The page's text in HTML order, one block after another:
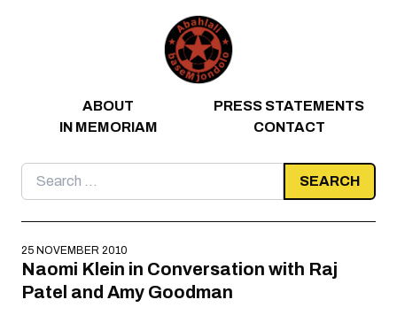
ABOUT
PRESS STATEMENTS
IN MEMORIAM
CONTACT
Search
for:
25 NOVEMBER 2010
Naomi Klein in Conversation with Raj
Patel and Amy Goodman